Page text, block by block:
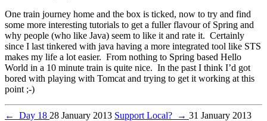
One train journey home and the box is ticked, now to try and find
some more interesting tutorials to get a fuller flavour of Spring and
why people (who like Java) seem to like it and rate it. Certainly
since I last tinkered with java having a more integrated tool like STS
makes my life a lot easier. From nothing to Spring based Hello
World in a 10 minute train is quite nice. In the past I think I’d got
bored with playing with Tomcat and trying to get it working at this
point ;-)
← Day 18 28 January 2013 Support Local? → 31 January 2013